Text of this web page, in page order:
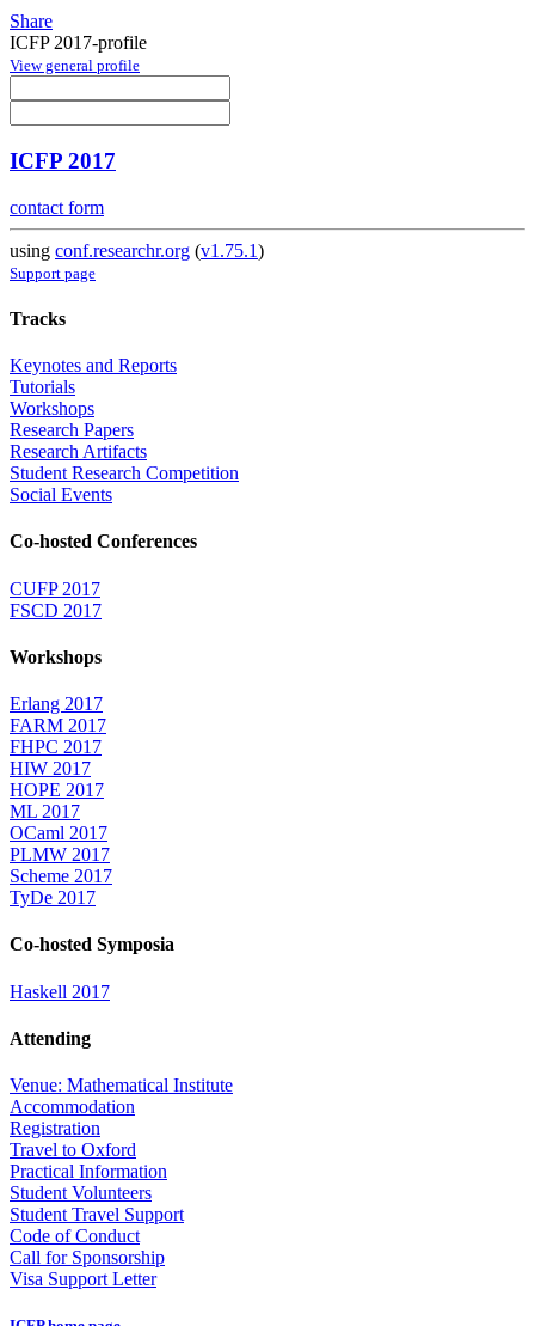
Share
ICFP 2017-profile
View general profile
ICFP 2017
contact form
using conf.researchr.org (v1.75.1)
Support page
Tracks
Keynotes and Reports
Tutorials
Workshops
Research Papers
Research Artifacts
Student Research Competition
Social Events
Co-hosted Conferences
CUFP 2017
FSCD 2017
Workshops
Erlang 2017
FARM 2017
FHPC 2017
HIW 2017
HOPE 2017
ML 2017
OCaml 2017
PLMW 2017
Scheme 2017
TyDe 2017
Co-hosted Symposia
Haskell 2017
Attending
Venue: Mathematical Institute
Accommodation
Registration
Travel to Oxford
Practical Information
Student Volunteers
Student Travel Support
Code of Conduct
Call for Sponsorship
Visa Support Letter